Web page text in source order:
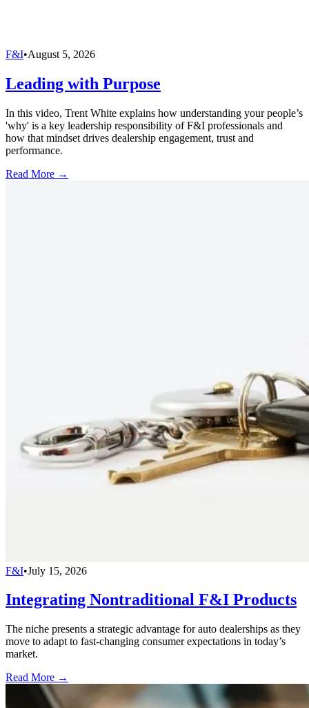
F&I•August 5, 2026
Leading with Purpose
In this video, Trent White explains how understanding your people’s
'why' is a key leadership responsibility of F&I professionals and
how that mindset drives dealership engagement, trust and
performance.
Read More →
F&I•July 15, 2026
Integrating Nontraditional F&I Products
The niche presents a strategic advantage for auto dealerships as they
move to adapt to fast-changing consumer expectations in today’s
market.
Read More →